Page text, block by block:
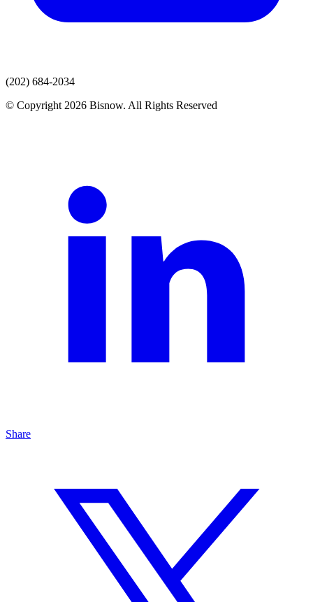
(202) 684-2034
© Copyright 2026 Bisnow. All Rights Reserved
Share